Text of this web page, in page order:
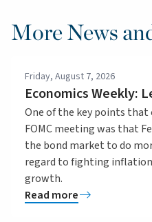
More News
Friday, August 7, 2026
Economics Weekly:
One of the key points that
FOMC meeting was that
the bond market to do
regard to fighting
growth.
Read more